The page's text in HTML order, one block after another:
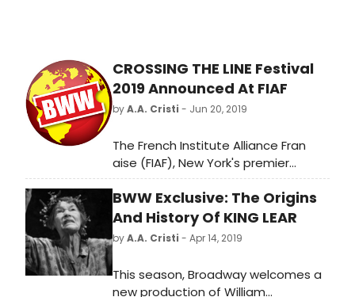
CROSSING THE LINE Festival
2019 Announced At FIAF
byA.A. Cristi - Jun 20, 2019
The French Institute Alliance Fran
aise (FIAF), New York's premier
French cultural and language center,
today announced the 2019 Crossing
the Line Festival, featuring 11
performances and a gallery
generationally, and artistically
diverse group of artists whose work
BWW Exclusive: The Origins
And History Of KING LEAR
byA.A. Cristi - Apr 14, 2019
This season, Broadway welcomes a
new production of William